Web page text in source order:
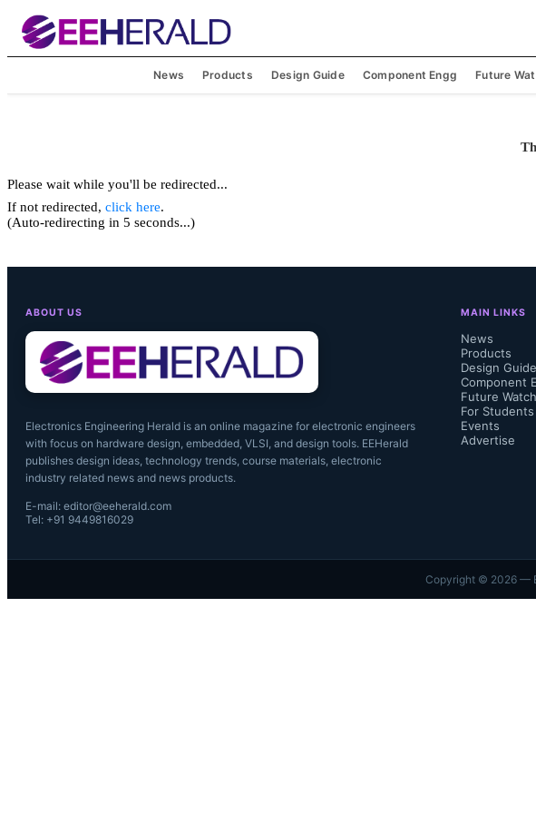
News Products Design Guide Component Engg Future
Please wait while you'll be redirected...
If not redirected, click here.
(Auto-redirecting in 5 seconds...)
ABOUT US
Electronics Engineering Herald is an online magazine for electronic engineers
with focus on hardware design, embedded, VLSI, and design tools. EEHerald
publishes design ideas, technology trends, course materials, electronic
industry related news and news products.
E-mail: editor@eeherald.com
Tel: +91 9449816029
MAIN LINKS
News
Products
Design Guide
Component
Future Watch
For Students
Events
Advertise
Copyright © 2026—